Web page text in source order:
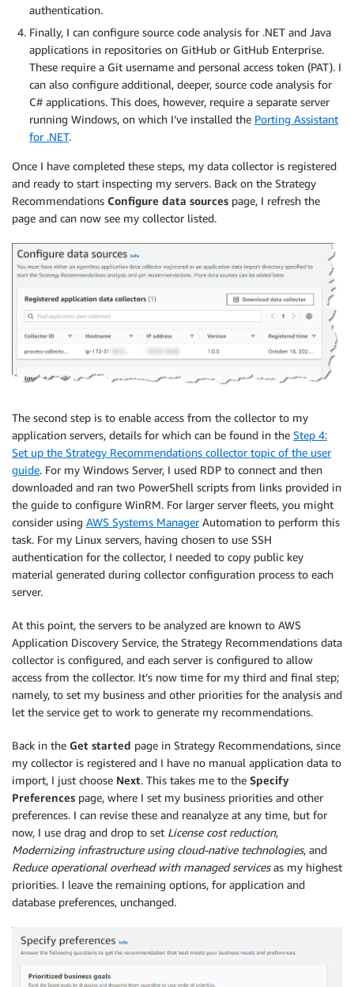
authentication.
Finally, I can configure source code analysis for .NET and Java
applications in repositories on GitHub or GitHub Enterprise.
These require a Git username and personal access token (PAT). I
can also configure additional, deeper, source code analysis for
C# applications. This does, however, require a separate server
running Windows, on which I’ve installed the Porting Assistant
for .NET.
Once I have completed these steps, my data collector is registered
and ready to start inspecting my servers. Back on the Strategy
Recommendations Configure data sources page, I refresh the
page and can now see my collector listed.
The second step is to enable access from the collector to my
application servers, details for which can be found in the Step 4:
Set up the Strategy Recommendations collector topic of the user
guide. For my Windows Server, I used RDP to connect and then
downloaded and ran two PowerShell scripts from links provided in
the guide to configure WinRM. For larger server fleets, you might
consider using AWS Systems ManagerAutomation to perform this
task. For my Linux servers, having chosen to use SSH
authentication for the collector, I needed to copy public key
material generated during collector configuration process to each
server.
At this point, the servers to be analyzed are known to AWS
Application Discovery Service, the Strategy Recommendations data
collector is configured, and each server is configured to allow
access from the collector. It’s now time for my third and final step;
namely, to set my business and other priorities for the analysis and
let the service get to work to generate my recommendations.
Back in the Get started page in Strategy Recommendations, since
my collector is registered and I have no manual application data to
import, I just choose Next. This takes me to the Specify
Preferences page, where I set my business priorities and other
preferences. I can revise these and reanalyze at any time, but for
now, I use drag and drop to set License cost reduction,
Modernizing infrastructure using cloud-native technologies, and
Reduce operational overhead with managed servicesas my highest
priorities. I leave the remaining options, for application and
database preferences, unchanged.